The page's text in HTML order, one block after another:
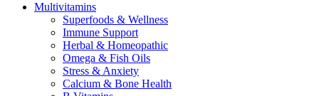
Multivitamins
Superfoods & Wellness
Immune Support
Herbal & Homeopathic
Omega & Fish Oils
Stress & Anxiety
Calcium & Bone Health